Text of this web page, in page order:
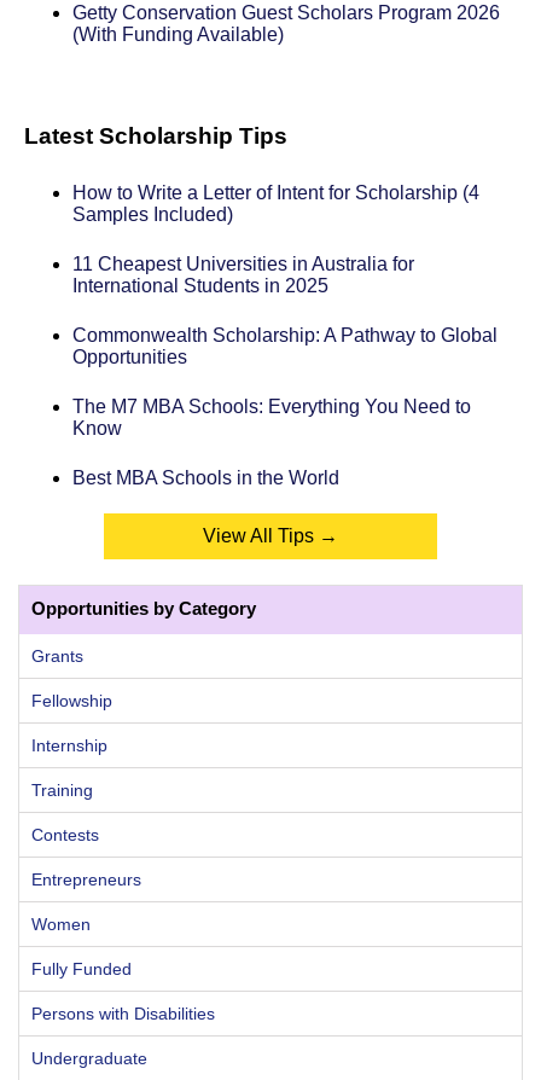
Getty Conservation Guest Scholars Program 2026
(With Funding Available)
Latest Scholarship Tips
How to Write a Letter of Intent for Scholarship (4
Samples Included)
11 Cheapest Universities in Australia for
International Students in 2025
Commonwealth Scholarship: A Pathway to Global
Opportunities
The M7 MBA Schools: Everything You Need to
Know
Best MBA Schools in the World
View All Tips →
Opportunities by Category
Grants
Fellowship
Internship
Training
Contests
Entrepreneurs
Women
Fully Funded
Persons with Disabilities
Undergraduate